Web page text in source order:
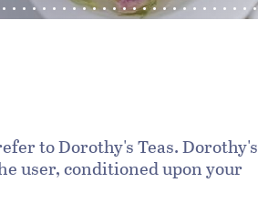
to Dorothy's Teas.
user, conditioned upon your